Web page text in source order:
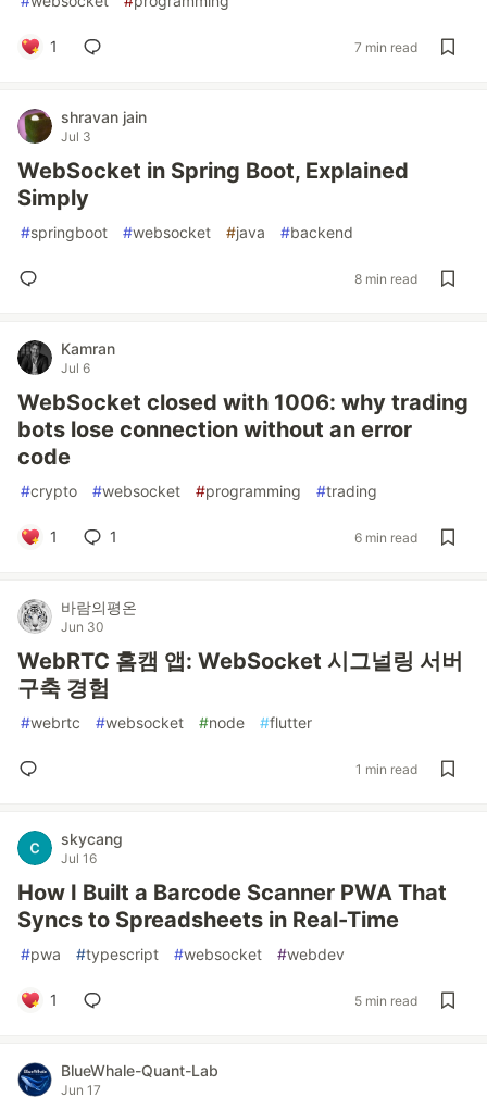
1 7 min read
shravan jain
Jul 3
WebSocket in Spring Boot, Explained
Simply
#springboot #websocket #java #backend
8 min read
Kamran
Jul 6
WebSocket closed with 1006: why trading
bots lose connection without an error
code
#crypto #websocket #programming #trading
1 1 6 min read
바람의평온
Jun 30
WebRTC 홈캠 앱: WebSocket 시그널링 서버
구축 경험
#webrtc #websocket #node #flutter
1 min read
skycang
Jul 16
How I Built a Barcode Scanner PWA That
Syncs to Spreadsheets in Real-Time
#pwa #typescript #websocket #webdev
1 5 min read
BlueWhale-Quant-Lab
Jun 17